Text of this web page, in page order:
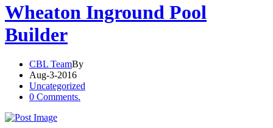
Wheaton Inground Pool
Builder
CBL TeamBy
Aug-3-2016
Uncategorized
0 Comments.